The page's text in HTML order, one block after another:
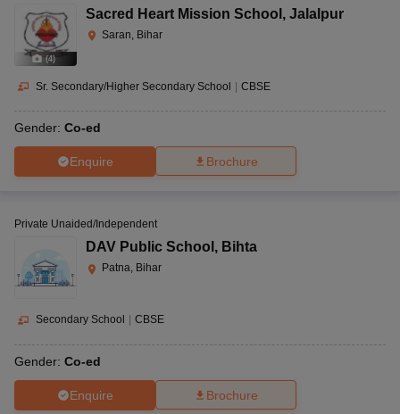
(4)
Sacred Heart Mission School , Jalalpur
Saran, Bihar
Sr. Secondary/Higher Secondary School | CBSE
Gender: Co-ed
Enquire Brochure
Private Unaided/Independent
DAV Public School , Bihta
Patna, Bihar
Secondary School CBSE
Gender: Co-ed
Enquire Brochure